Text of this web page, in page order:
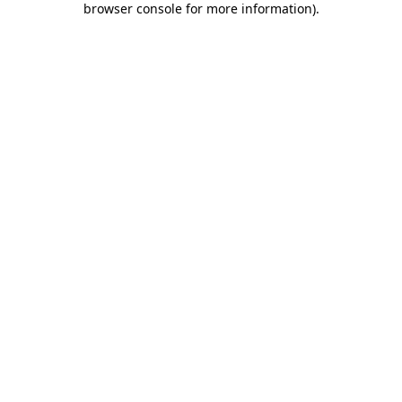
browser console for more information).